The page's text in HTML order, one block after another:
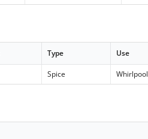
Type Use
Spice Whirlpool